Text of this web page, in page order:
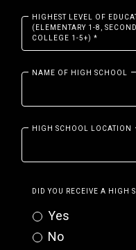
HIGHEST LEVEL OF
(ELEMENTARY 1-8,
COLLEGE 1-5+) *
NAME OF HIGH SCHOOL
HIGH SCHOOL LOCATION
DID YOU RECEIVE A HIGH
Yes
No